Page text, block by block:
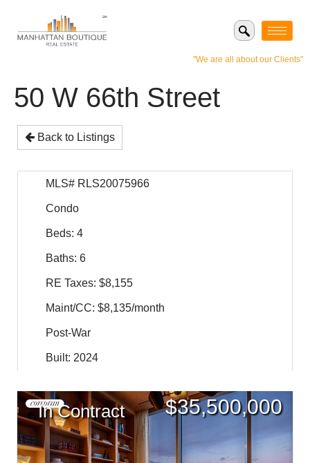
"We are all about our Clients"
50 W 66th Street
Back to Listings
MLS# RLS20075966
Condo
Beds: 4
Baths: 6
RE Taxes: $8,155
Maint/CC: $8,135/month
Post-War
Built: 2024
In Contract $35,500,000